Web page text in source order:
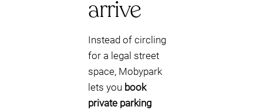
arrive
Instead of circling
for a legal street
space, Mobypark
lets you book
private parking